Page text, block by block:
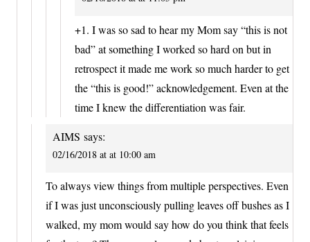
+1. I was so sad to hear my Mom say “this is not
bad” at something I worked so hard on but in
retrospect it made me work so much harder to get
the “this is good!” acknowledgement. Even at the
time I knew the differentiation was fair.
AIMS says:
02/16/2018 at at 10:00 am
To always view things from multiple perspectives. Even
if I was just unconsciously pulling leaves off bushes as I
walked, my mom would say how do you think that feels